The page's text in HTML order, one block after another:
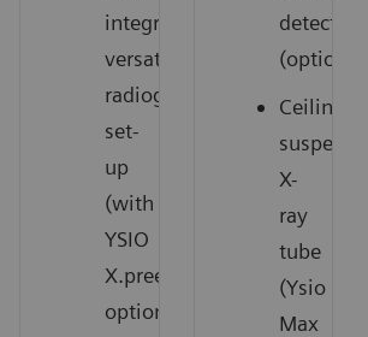
integrated,
versatile
radiography
set-
up
(with
YSIO
X.pree
option)
detectors
(option)
Ceiling-
X-
ray
tube
(Ysio
Max